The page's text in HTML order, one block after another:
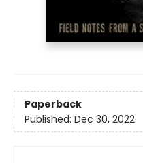
Paperback
Published: Dec 30, 2022